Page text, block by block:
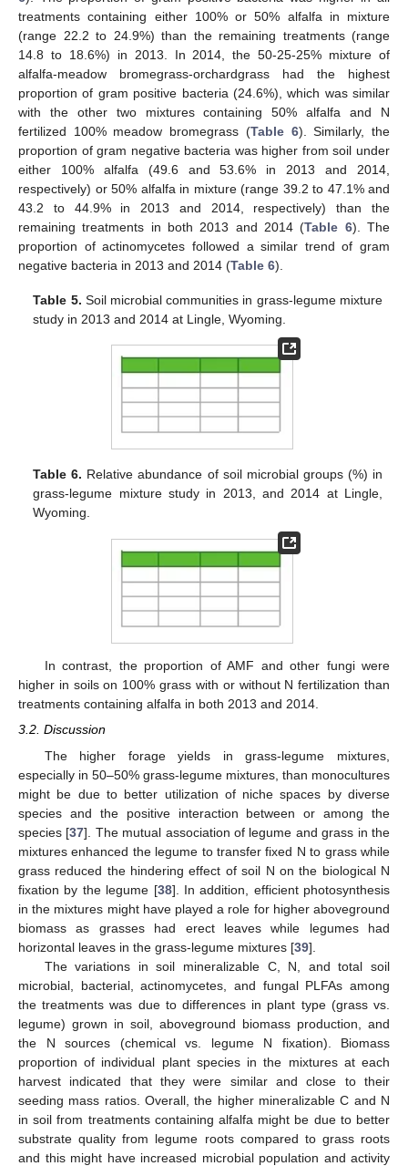
treatments containing either 100% or 50% alfalfa in mixture
(range 22.2 to 24.9%) than the remaining treatments (range
14.8 to 18.6%) in 2013. In 2014, the 50-25-25% mixture of
alfalfa-meadow bromegrass-orchardgrass had the highest
proportion of gram positive bacteria (24.6%), which was similar
with the other two mixtures containing 50% alfalfa and N
fertilized 100% meadow bromegrass (Table 6). Similarly, the
proportion of gram negative bacteria was higher from soil under
either 100% alfalfa (49.6 and 53.6% in 2013 and 2014,
respectively) or 50% alfalfa in mixture (range 39.2 to 47.1% and
43.2 to 44.9% in 2013 and 2014, respectively) than the
remaining treatments in both 2013 and 2014 (Table 6). The
proportion of actinomycetes followed a similar trend of gram
negative bacteria in 2013 and 2014 (Table 6).
Table 5. Soil microbial communities in grass-legume mixture
study in 2013 and 2014 at Lingle, Wyoming.
Table 6. Relative abundance of soil microbial groups (%) in
grass-legume mixture study in 2013, and 2014 at Lingle,
Wyoming.
In contrast, the proportion of AMF and other fungi were
higher in soils on 100% grass with or without N fertilization than
treatments containing alfalfa in both 2013 and 2014.
3.2. Discussion
The higher forage yields in grass-legume mixtures,
especially in 50–50% grass-legume mixtures, than monocultures
might be due to better utilization of niche spaces by diverse
species and the positive interaction between or among the
species [37]. The mutual association of legume and grass in the
mixtures enhanced the legume to transfer fixed N to grass while
grass reduced the hindering effect of soil N on the biological N
fixation by the legume [38]. In addition, efficient photosynthesis
in the mixtures might have played a role for higher aboveground
biomass as grasses had erect leaves while legumes had
horizontal leaves in the grass-legume mixtures [39].
The variations in soil mineralizable C, N, and total soil
microbial, bacterial, actinomycetes, and fungal PLFAs among
the treatments was due to differences in plant type (grass vs.
legume) grown in soil, aboveground biomass production, and
the N sources (chemical vs. legume N fixation). Biomass
proportion of individual plant species in the mixtures at each
harvest indicated that they were similar and close to their
seeding mass ratios. Overall, the higher mineralizable C and N
in soil from treatments containing alfalfa might be due to better
substrate quality from legume roots compared to grass roots
and this might have increased microbial population and activity